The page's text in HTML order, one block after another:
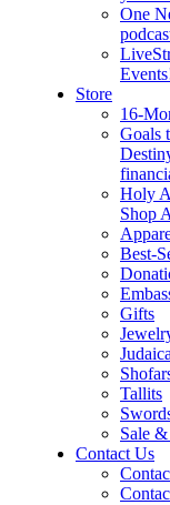
One
Store
16-
Goals
Holy
Shop
Best-
Gifts
Judaica
Tallits
Sale
Contact Us